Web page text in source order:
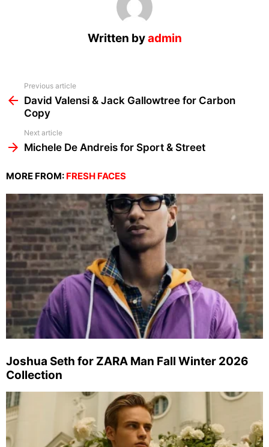
Written byadmin
more
Previous article
David Valensi & Jack Gallowtree for Carbon
Copy
Next article
Michele De Andreis for Sport & Street
MORE FROM: FRESH FACES
Joshua Seth for ZARA Man Fall Winter 2026
Collection